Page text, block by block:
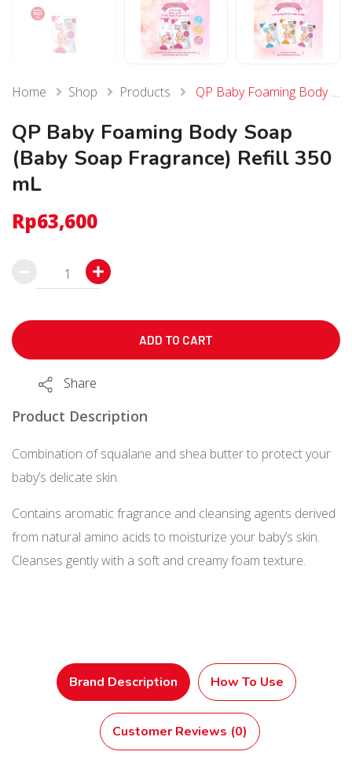
Home Shop Products QP Baby Foaming Body Soap (Baby Soap Fragrance) Refill 350 mL
QP Baby Foaming Body Soap
(Baby Soap Fragrance) Refill 350
mL
Rp63,600
Baby
Foaming
Body
Soap
(Baby
Soap
Refill
350
mL
quantity
ADD TO CART
Share
Product Description
Combination of squalane and shea butter to protect your
baby’s delicate skin.
Contains aromatic fragrance and cleansing agents derived
from natural amino acids to moisturize your baby’s skin.
Cleanses gently with a soft and creamy foam texture.
Brand Description How To Use
Customer Reviews (0)